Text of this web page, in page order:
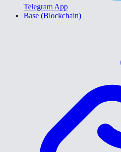
Telegram App
Base (Blockchain)